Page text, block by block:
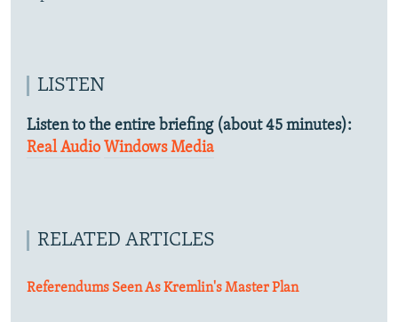
LISTEN
Listen to the entire briefing (about 45 minutes):
Real Audio Windows Media
RELATED ARTICLES
Referendums Seen As Kremlin's Master Plan